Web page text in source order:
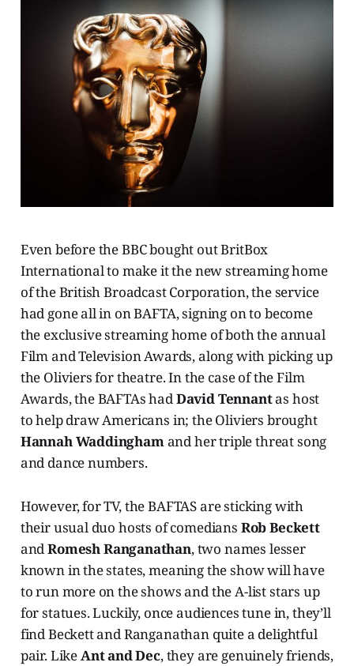
Even before the BBC bought out BritBox
International to make it the new streaming home
of the British Broadcast Corporation, the service
had gone all in on BAFTA, signing on to become
the exclusive streaming home of both the annual
Film and Television Awards, along with picking up
the Oliviers for theatre. In the case of the Film
Awards, the BAFTAs hadDavid Tennantas host
to help draw Americans in; the Oliviers brought
Hannah Waddinghamand her triple threat song
and dance numbers.
However, for TV, the BAFTAS are sticking with
their usual duo hosts of comedians Rob Beckett
andRomesh Ranganathan, two names lesser
known in the states, meaning the show will have
to run more on the shows and the A-list stars up
for statues. Luckily, once audiences tune in, they’ll
find Beckett and Ranganathan quite a delightful
pair. LikeAnt and Dec, they are genuinely friends,